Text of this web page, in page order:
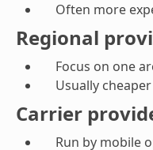
Often more
Regional
Focus on one
Usually
Carrier
Run by mobile